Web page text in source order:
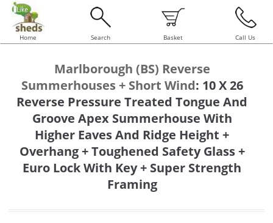
Home Search Basket Call Us
Marlborough (BS) Reverse
Summerhouses + Short Wind: 10 X 26
Reverse Pressure Treated Tongue And
Groove Apex Summerhouse With
Higher Eaves And Ridge Height +
Overhang + Toughened Safety Glass +
Euro Lock With Key + Super Strength
Framing